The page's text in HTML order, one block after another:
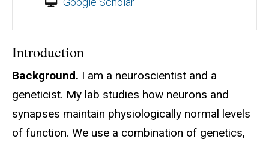
Introduction
Background. I am a neuroscientist and a
geneticist. My lab studies how neurons and
synapses maintain physiologically normal levels
of function. We use a combination of genetics,